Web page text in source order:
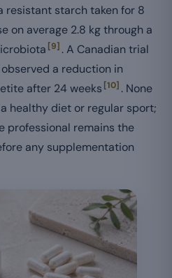
resistant starch taken for 8
on average 2.8 kg through a
[9] . A Canadian trial
a reduction in
after 24 weeks [10] . None
healthy diet or regular sport;
professional remains the
any supplementation